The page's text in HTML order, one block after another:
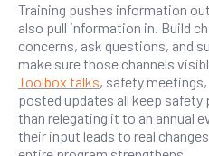
Training pushes information
also pull information in. Build
concerns, ask questions, and
make sure those channels
Toolbox talks, safety
posted updates all keep
than relegating it to an annual
their input leads to real